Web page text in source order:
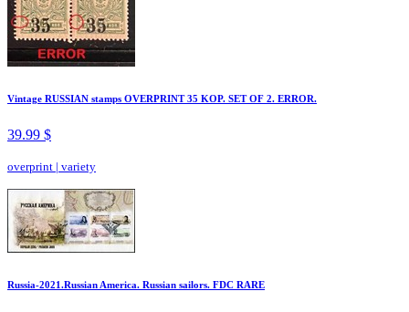
Vintage RUSSIAN stamps OVERPRINT 35 KOP. SET OF 2. ERROR.
39.99 $
overprint | variety
Russia-2021.Russian America. Russian sailors. FDC RARE